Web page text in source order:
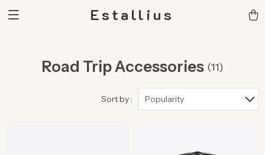
Estallius
Road Trip Accessories (11)
Sort by : Popularity